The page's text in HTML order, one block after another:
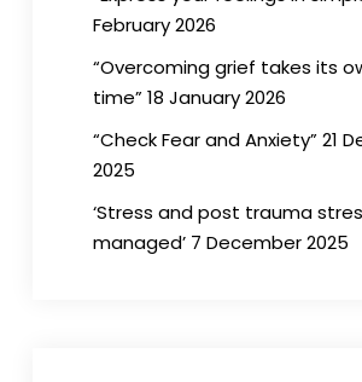
February 2026
“Overcoming grief takes its
time” 18 January 2026
“Check Fear and Anxiety” 21
2025
‘Stress and post trauma
managed’ 7 December 2025